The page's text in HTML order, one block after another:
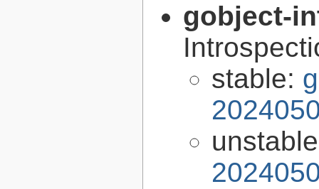
gobject-
stable: